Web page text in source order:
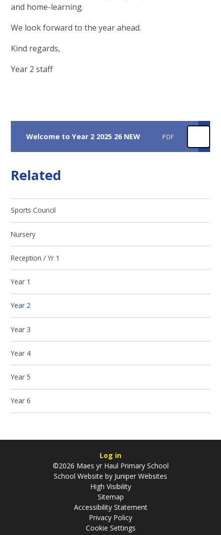
and home-learning.
We look forward to the year ahead.
Kind regards,
Year 2 staff
Welcome to Year 2 2025 26 NEW PDF
Related
Sports Council
Nursery
Reception / Yr 1
Year 1​​​​​​​
Year 2
Year 3
Year 4
Year 5
Year 6
Log in
©2026 Maes yr Haul Primary School
School Website by Juniper Websites
High Visibility
Sitemap
Accessibility Statement
Privacy Policy
Cookie Settings